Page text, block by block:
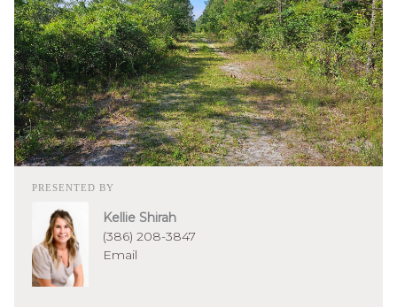
PRESENTED BY
Kellie Shirah
(386) 208-3847
Email